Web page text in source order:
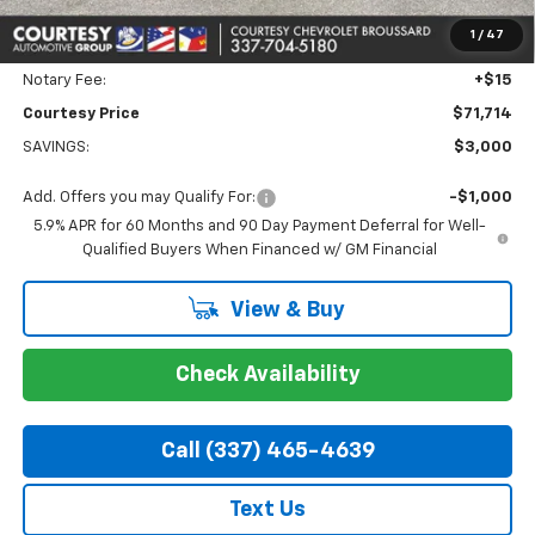
1 / 47
Doc Fee: +$436
Convenience Fee: +$23
Notary Fee: +$15
Courtesy Price $71,714
SAVINGS: $3,000
Add. Offers you may Qualify For:
-$1,000
5.9% APR for 60 Months and 90 Day Payment Deferral for Well-
Qualified Buyers When Financed w/ GM Financial
View & Buy
Check Availability
Call (337) 465-4639
Text Us